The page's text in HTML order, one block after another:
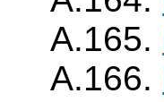
A.165.
A.166.